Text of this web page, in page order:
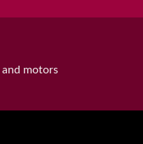
motors